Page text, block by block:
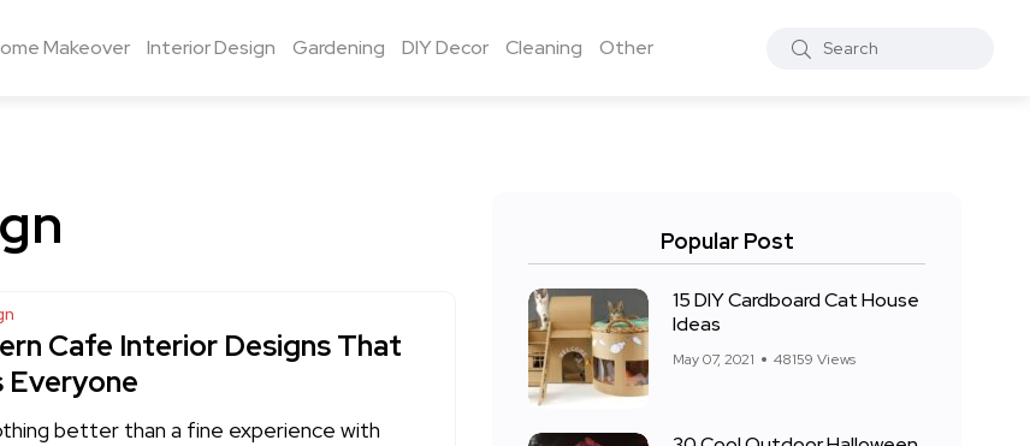
Makeover Interior Design Gardening DIY Decor Cleaning Other
Cafe Interior Designs That
Everyone
better than a fine experience with
Popular Post
15 DIY Cardboard Cat House
Ideas
May 07, 2021 48159 Views